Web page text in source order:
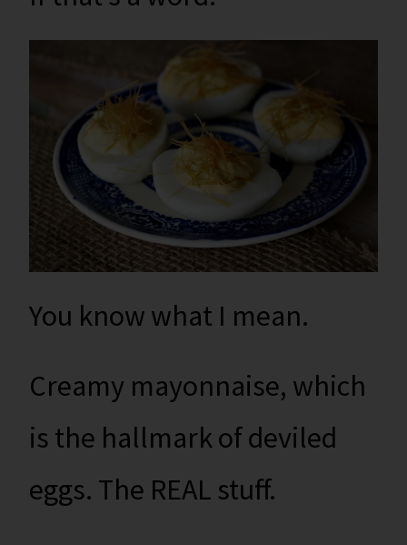
You know what I mean.
Creamy mayonnaise, which
is the hallmark of deviled
eggs. The REAL stuff.